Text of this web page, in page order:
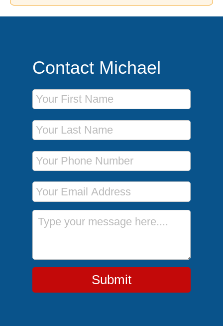
Contact Michael
First Name
Last Name
Phone Number
Email Address
Message
Submit